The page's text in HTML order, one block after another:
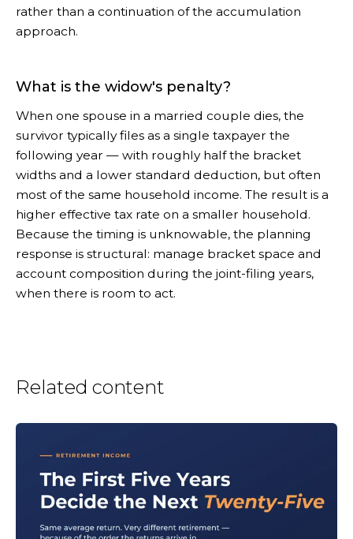
rather than a continuation of the accumulation
approach.
What is the widow's penalty?
When one spouse in a married couple dies, the
survivor typically files as a single taxpayer the
following year — with roughly half the bracket
widths and a lower standard deduction, but often
most of the same household income. The result is a
higher effective tax rate on a smaller household.
Because the timing is unknowable, the planning
response is structural: manage bracket space and
account composition during the joint-filing years,
when there is room to act.
Related content